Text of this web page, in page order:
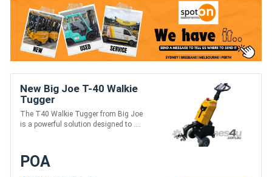
New Big Joe T-40 Walkie
Tugger
The T40 Walkie Tugger from Big Joe
is a powerful solution designed to ....
POA